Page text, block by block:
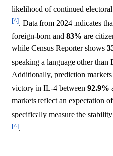
likelihood of continued
[^]. Data from 2024 indicates
foreign-born and 83% are
while Census Reporter shows
speaking a language other than
Additionally, prediction
victory in IL-4 between 92.9%
markets reflect an expectation
specifically measure the
[^].